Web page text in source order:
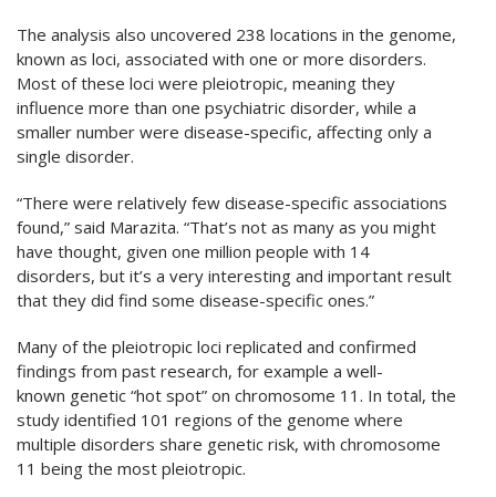
The analysis also uncovered 238 locations in the genome,
known as loci, associated with one or more disorders.
Most of these loci were pleiotropic, meaning they
influence more than one psychiatric disorder, while a
smaller number were disease-specific, affecting only a
single disorder.
“There were relatively few disease-specific associations
found,” said Marazita. “That’s not as many as you might
have thought, given one million people with 14
disorders, but it’s a very interesting and important result
that they did find some disease-specific ones.”
Many of the pleiotropic loci replicated and confirmed
findings from past research, for example a well-
known genetic “hot spot” on chromosome 11. In total, the
study identified 101 regions of the genome where
multiple disorders share genetic risk, with chromosome
11 being the most pleiotropic.